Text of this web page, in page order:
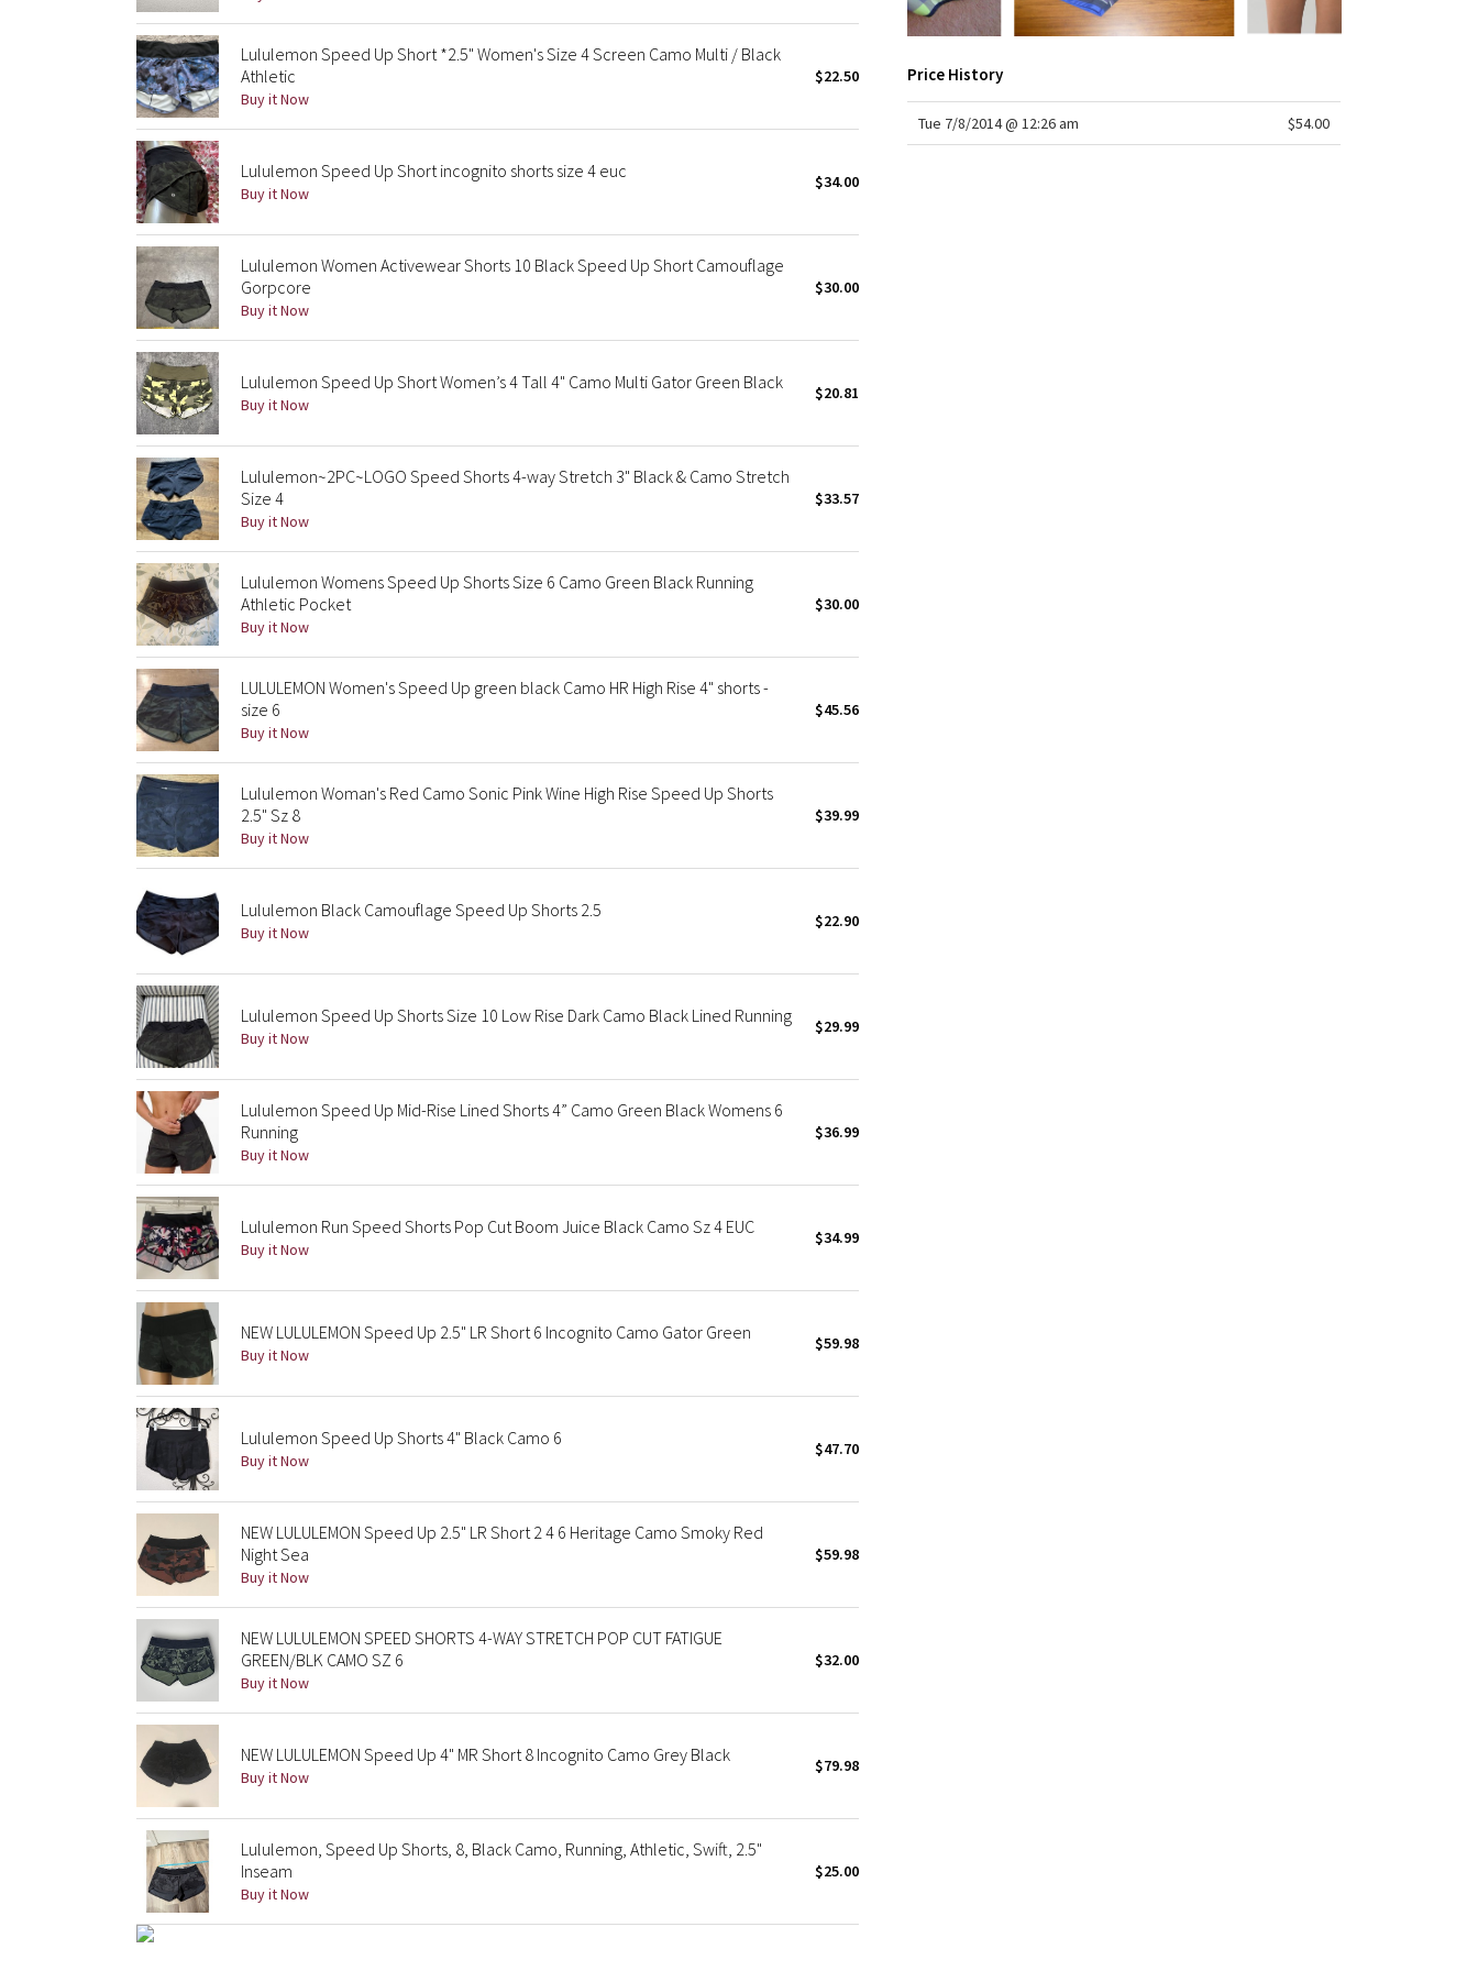
COOLMAX®
rise: low
liner: yes - COOLMAX®
Lululemon Speed Up Short *2.5" Women's Size 4 Screen Camo Multi / Black
Athletic
Buy it Now
$22.50
Lululemon Speed Up Short incognito shorts size 4 euc
Buy it Now
$34.00
Lululemon Women Activewear Shorts 10 Black Speed Up Short Camouflage
Gorpcore
Buy it Now
$30.00
Lululemon Speed Up Short Women’s 4 Tall 4" Camo Multi Gator Green Black
Buy it Now
$20.81
Lululemon~2PC~LOGO Speed Shorts 4-way Stretch 3" Black & Camo Stretch
Size 4
Buy it Now
$33.57
Lululemon Womens Speed Up Shorts Size 6 Camo Green Black Running
Athletic Pocket
Buy it Now
$30.00
LULULEMON Women's Speed Up green black Camo HR High Rise 4" shorts -
size 6
Buy it Now
$45.56
Lululemon Woman's Red Camo Sonic Pink Wine High Rise Speed Up Shorts
2.5" Sz 8
Buy it Now
$39.99
Lululemon Black Camouflage Speed Up Shorts 2.5
Buy it Now
$22.90
Lululemon Speed Up Shorts Size 10 Low Rise Dark Camo Black Lined Running
Buy it Now
$29.99
Lululemon Speed Up Mid-Rise Lined Shorts 4” Camo Green Black Womens 6
Running
Buy it Now
$36.99
Lululemon Run Speed Shorts Pop Cut Boom Juice Black Camo Sz 4 EUC
Buy it Now
$34.99
NEW LULULEMON Speed Up 2.5" LR Short 6 Incognito Camo Gator Green
Buy it Now
$59.98
Lululemon Speed Up Shorts 4" Black Camo 6
Buy it Now
$47.70
NEW LULULEMON Speed Up 2.5" LR Short 2 4 6 Heritage Camo Smoky Red
Night Sea
Buy it Now
$59.98
NEW LULULEMON SPEED SHORTS 4-WAY STRETCH POP CUT FATIGUE
GREEN/BLK CAMO SZ 6
Buy it Now
$32.00
NEW LULULEMON Speed Up 4" MR Short 8 Incognito Camo Grey Black
Buy it Now
$79.98
Lululemon, Speed Up Shorts, 8, Black Camo, Running, Athletic, Swift, 2.5"
Inseam
Buy it Now
$25.00
Price History
Tue 7/8/2014 @ 12:26 am $54.00